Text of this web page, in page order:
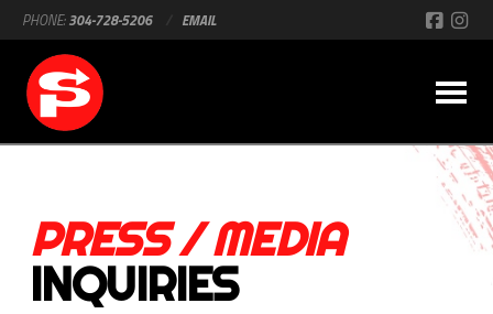
PHONE:304-728-5206 EMAIL
PRESS / MEDIA
INQUIRIES